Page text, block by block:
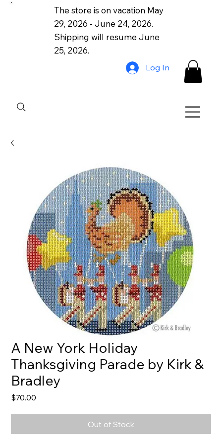
The store is on vacation May
29, 2026 - June 24, 2026.
Shipping will resume June
25, 2026.
Log In
A New York Holiday
Thanksgiving Parade by Kirk &
Bradley
$70.00
Out of Stock